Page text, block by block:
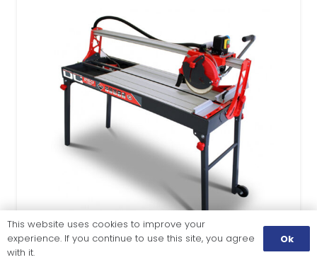
This website uses cookies to improve your
experience. If you continue to use this site, you agree
with it.
Ok